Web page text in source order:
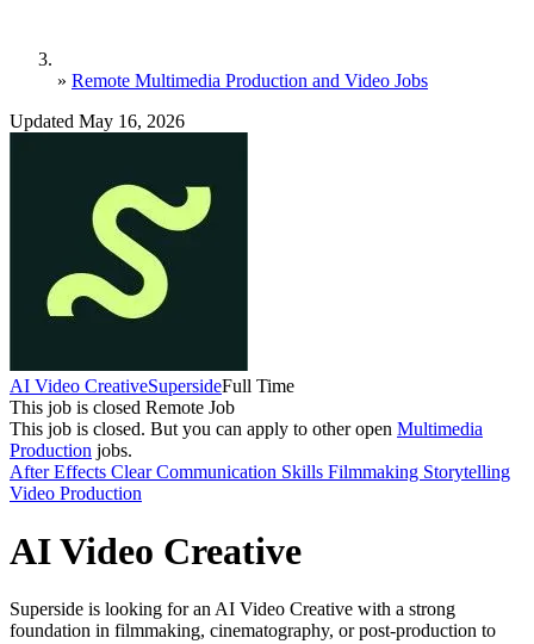
» Remote Multimedia Production and Video Jobs
Updated May 16, 2026
AI Video CreativeSupersideFull Time
This job is closed Remote Job
This job is closed. But you can apply to other open Multimedia
Production jobs.
After Effects Clear Communication Skills Filmmaking Storytelling
Video Production
AI Video Creative
Superside is looking for an AI Video Creative with a strong
foundation in filmmaking, cinematography, or post-production to